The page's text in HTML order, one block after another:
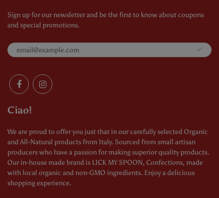
Sign up for our newsletter and be the first to know about coupons
and special promotions.
Ciao!
We are proud to offer you just that in our carefully selected Organic
and All-Natural products from Italy. Sourced from small artisan
producers who have a passion for making superior quality products.
Our in-house made brand is LICK MY SPOON, Confections, made
with local organic and non-GMO ingredients. Enjoy a delicious
shopping experience.